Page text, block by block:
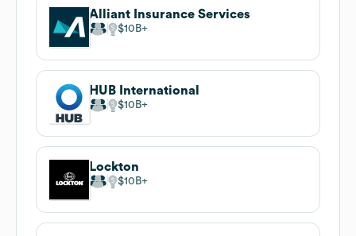
Alliant Insurance Services
$10B
HUB International
$10B
Lockton
$10B